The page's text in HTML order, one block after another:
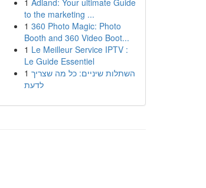
1 Adland: Your ultimate Guide
to the marketing ...
1 360 Photo Magic: Photo
Booth and 360 Video Boot...
1 Le Meilleur Service IPTV :
Le Guide Essentiel
1 השתלות שיניים: כל מה שצריך
לדעת